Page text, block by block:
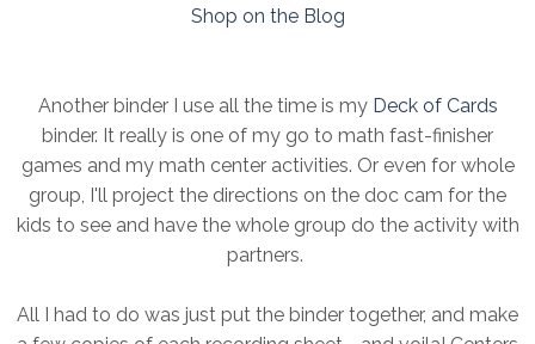
Shop on the Blog
Another binder I use all the time is my Deck of Cards
binder. It really is one of my go to math fast-finisher
games and my math center activities. Or even for whole
group, I'll project the directions on the doc cam for the
kids to see and have the whole group do the activity with
partners.
All I had to do was just put the binder together, and make